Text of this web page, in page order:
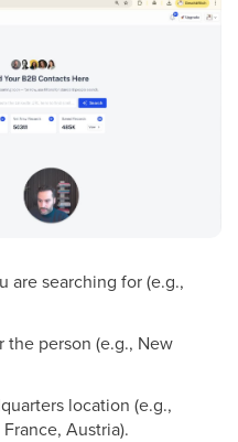
are searching for (e.g.,
person (e.g., New
location (e.g.,
Austria).